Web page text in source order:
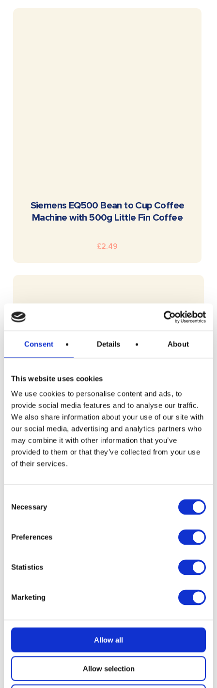
Consent Details About
This website uses cookies
We use cookies to personalise content and ads, to
provide social media features and to analyse our traffic.
We also share information about your use of our site with
our social media, advertising and analytics partners who
may combine it with other information that you’ve
provided to them or that they’ve collected from your use
of their services.
Selection
Necessary
Preferences
Statistics
Marketing
Allow all
Allow selection
READ MORE
Siemens EQ500 Bean to Cup Coffee
Machine with 500g Little Fin Coffee
£2.49